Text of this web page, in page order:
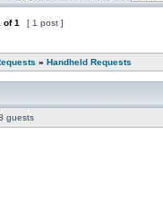
of1 [ 1 post ]
» Handheld Requests
guests